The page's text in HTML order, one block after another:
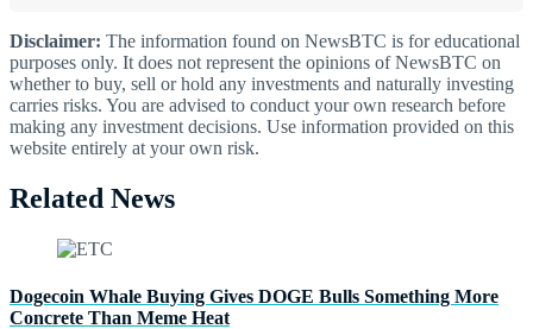
Disclaimer: The information found on NewsBTC is for educational
purposes only. It does not represent the opinions of NewsBTC on
whether to buy, sell or hold any investments and naturally investing
carries risks. You are advised to conduct your own research before
making any investment decisions. Use information provided on this
website entirely at your own risk.
Related News
Dogecoin Whale Buying Gives DOGE Bulls Something More
Concrete Than Meme Heat